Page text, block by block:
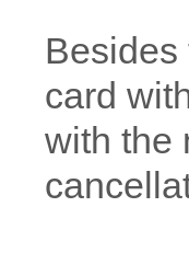
card
with the